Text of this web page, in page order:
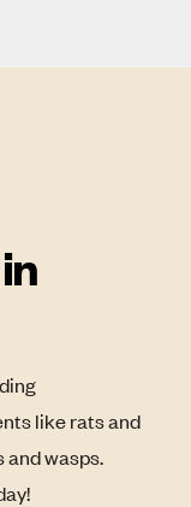
like rats and
wasps.